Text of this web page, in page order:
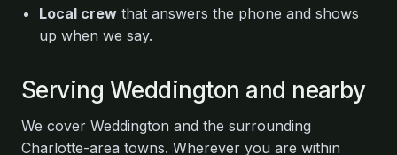
Local crew that answers the phone and shows
up when we say.
Serving Weddington and nearby
We cover Weddington and the surrounding
Charlotte-area towns. Wherever you are within